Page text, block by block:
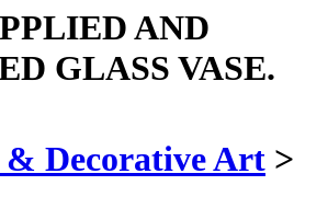
AND
GLASS VASE.
& Decorative Art >